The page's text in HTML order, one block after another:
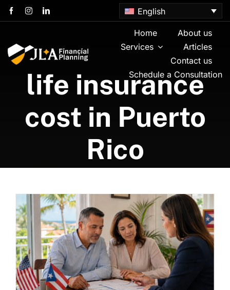
Skip
to
English
Home
About us
Services
Articles
Contact us
Schedule a Consultation
life insurance
cost in Puerto
Rico